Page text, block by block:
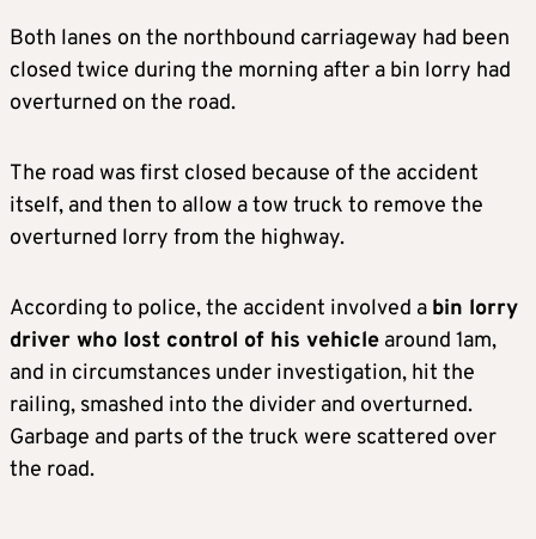
Both lanes on the northbound carriageway had been
closed twice during the morning after a bin lorry had
overturned on the road.
The road was first closed because of the accident
itself, and then to allow a tow truck to remove the
overturned lorry from the highway.
According to police, the accident involved a bin lorry
driver who lost control of his vehicle around 1am,
and in circumstances under investigation, hit the
railing, smashed into the divider and overturned.
Garbage and parts of the truck were scattered over
the road.